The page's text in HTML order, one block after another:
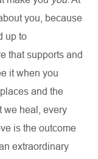
you, because
up to
that supports and
it when you
and the
we heal, every
is the outcome
extraordinary